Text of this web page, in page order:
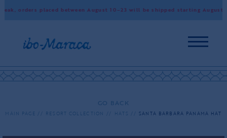
orders placed between August 10–23 will be shipped starting August
GO BACK
MAIN PAGE RESORT COLLECTION HATS SANTA BARBARA PANAMA HAT